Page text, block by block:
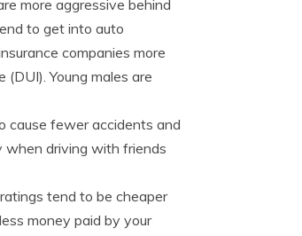
more aggressive behind
to get into auto
companies more
Young males are
cause fewer accidents and
when driving with friends
tend to be cheaper
money paid by your